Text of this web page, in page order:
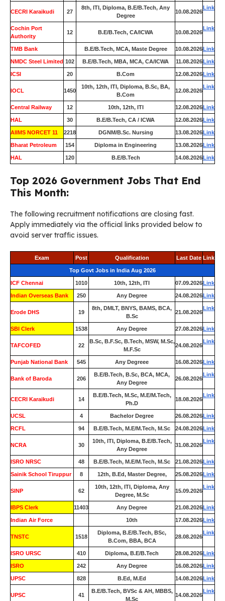
CECRI Karaikudi 27
8th, ITI, Diploma, B.E/B.Tech, Any
Degree
10.08.2026
Link
Cochin Port
Authority
12 B.E/B.Tech, CA/ICWA 10.08.2026
Link
TMB Bank B.E/B.Tech, MCA, Maste Degree 10.08.2026Link
NMDC Steel Limited 102 B.E/B.Tech, MBA, MCA, CA/ICWA 11.08.2026Link
ICSI 20 B.Com 12.08.2026Link
IOCL 1450
10th, 12th, ITI, Diploma, B.Sc, BA,
B.Com
12.08.2026
Link
Central Railway 12 10th, 12th, ITI 12.08.2026Link
HAL 30 B.E/B.Tech, CA / ICWA 12.08.2026Link
AIIMS NORCET 11 2218 DGNM/B.Sc. Nursing 13.08.2026Link
Bharat Petroleum 154 Diploma in Engineering 13.08.2026Link
HAL 120 B.E/B.Tech 14.08.2026Link
Top 2026 Government Jobs That End
This Month:
The following recruitment notifications are closing fast.
Apply immediately via the official links provided below to
avoid server traffic issues.
Exam Post Qualification Last Date Link
Top Govt Jobs in India Aug 2026
ICF Chennai 1010 10th, 12th, ITI 07.09.2026Link
Indian Overseas Bank 250 Any Degree 24.08.2026Link
Erode DHS 19
8th, DMLT, BNYS, BAMS, BCA,
B.Sc
21.08.2026
Link
SBI Clerk 1538 Any Degree 27.08.2026Link
TAFCOFED 22
B.Sc, B.F.Sc, B.Tech, MSW, M.Sc,
M.F.Sc
24.08.2026
Link
Punjab National Bank 545 Any Degreee 16.08.2026Link
Bank of Baroda 206
B.E/B.Tech, B.Sc, BCA, MCA,
Any Degree
26.08.2026
Link
CECRI Karaikudi 14
B.E/B.Tech, M.Sc, M.E/M.Tech,
Ph.D
18.08.2026
Link
UCSL 4 Bachelor Degree 26.08.2026Link
RCFL 94 B.E/B.Tech, M.E/M.Tech, M.Sc 24.08.2026Link
NCRA 30
10th, ITI, Diploma, B.E/B.Tech,
Any Degree
31.08.2026
Link
ISRO NRSC 48 B.E/B.Tech, M.E/M.Tech, M.Sc 21.08.2026Link
Sainik School Tiruppur 8 12th, B.Ed, Master Degree, 25.08.2026Link
SINP 62
10th, 12th, ITI, Diploma, Any
Degree, M.Sc
15.09.2026
Link
IBPS Clerk 11403 Any Degree 21.08.2026Link
Indian Air Force 10th 17.08.2026Link
TNSTC 1518
Diploma, B.E/B.Tech, BSc,
B.Com, BBA, BCA
28.08.2026
Link
ISRO URSC 410 Diploma, B.E/B.Tech 28.08.2026Link
ISRO 242 Any Degree 16.08.2026Link
UPSC 828 B.Ed, M.Ed 14.08.2026Link
UPSC 41
B.E/B.Tech, BVSc & AH, MBBS,
M.Sc
14.08.2026
Link